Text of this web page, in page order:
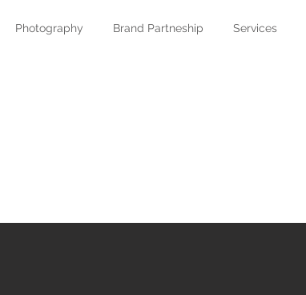
Photography Brand Partneship Services